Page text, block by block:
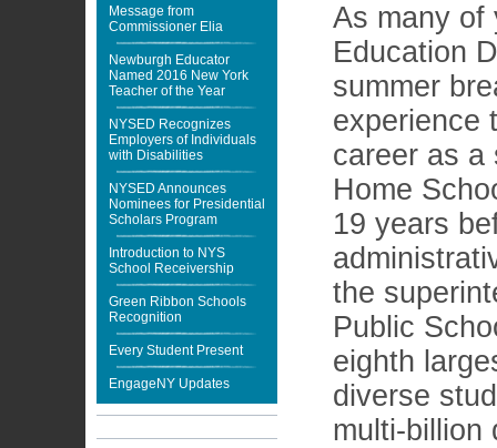
Message from
Commissioner Elia
Newburgh Educator
Named 2016 New York
Teacher of the Year
NYSED Recognizes
Employers of Individuals
with Disabilities
NYSED Announces
Nominees for Presidential
Scholars Program
Introduction to NYS
School Receivership
Green Ribbon Schools
Recognition
Every Student Present
EngageNY Updates
As many of
Education
summer
experience
career as a
Home
19 years
the
Public
eighth
diverse
multi-billion